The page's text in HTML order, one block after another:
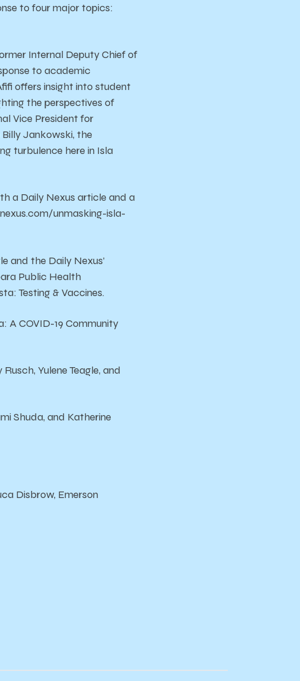
to four major topics:
Internal Deputy Chief of
to academic
offers insight into student
the perspectives of
Vice President for
Jankowski, the
turbulence here in Isla
a Daily Nexus article and a
unmasking-isla-
and the Daily Nexus’
Public Health
Testing & Vaccines.
A COVID-19 Community
Yulene Teagle, and
Shuda, and Katherine
Disbrow, Emerson